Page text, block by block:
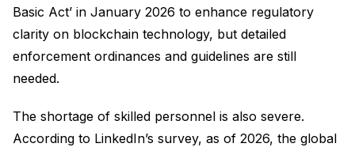
Basic Act’ in January 2026 to enhance regulatory
clarity on blockchain technology, but detailed
enforcement ordinances and guidelines are still
needed.
The shortage of skilled personnel is also severe.
According to LinkedIn’s survey, as of 2026, the global